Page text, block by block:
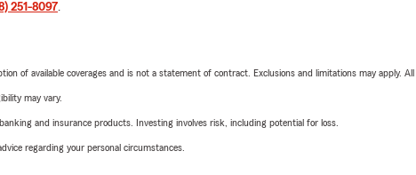
251-8097.
of available coverages and is not a statement of contract. Exclusions and limitations may apply.
may vary.
and insurance products. Investing involves risk, including potential for loss.
regarding your personal circumstances.